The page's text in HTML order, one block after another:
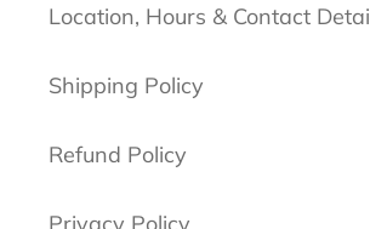
Location, Hours & Contact
Shipping Policy
Refund Policy
Privacy Policy